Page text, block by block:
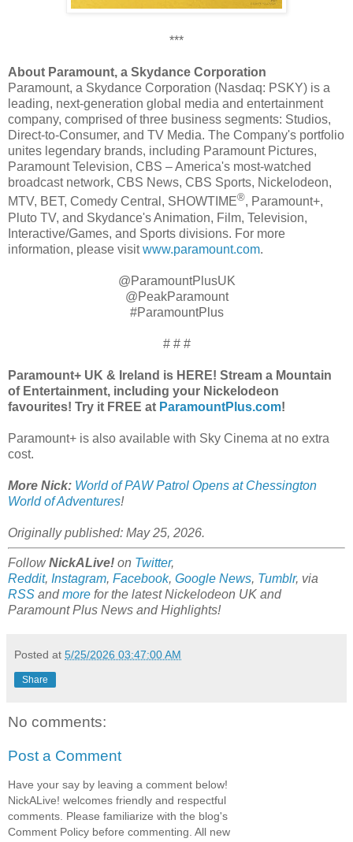
***
About Paramount, a Skydance Corporation
Paramount, a Skydance Corporation (Nasdaq: PSKY) is a
leading, next‑generation global media and entertainment
company, comprised of three business segments: Studios,
Direct-to-Consumer, and TV Media. The Company's portfolio
unites legendary brands, including Paramount Pictures,
Paramount Television, CBS – America's most-watched
broadcast network, CBS News, CBS Sports, Nickelodeon,
MTV, BET, Comedy Central, SHOWTIME®, Paramount+,
Pluto TV, and Skydance's Animation, Film, Television,
Interactive/Games, and Sports divisions. For more
information, please visitwww.paramount.com.
@ParamountPlusUK
@PeakParamount
#ParamountPlus
# # #
Paramount+ UK & Ireland is HERE! Stream a Mountain
of Entertainment, including your Nickelodeon
favourites! Try it FREE at ParamountPlus.com!
Paramount+ is also available with Sky Cinema at no extra
cost.
More Nick: World of PAW Patrol Opens at Chessington
World of Adventures!
Originally published: May 25, 2026.
FollowNickALive! on Twitter,
Reddit, Instagram, Facebook, Google News, Tumblr, via
RSS andmore for the latestNickelodeon UK and
Paramount Plus News and Highlights!
Posted at 5/25/2026 03:47:00 AM
Share
No comments:
Post a Comment
Have your say by leaving a comment below!
NickALive! welcomes friendly and respectful
comments. Please familiarize with the blog's
Comment Policy before commenting. All new